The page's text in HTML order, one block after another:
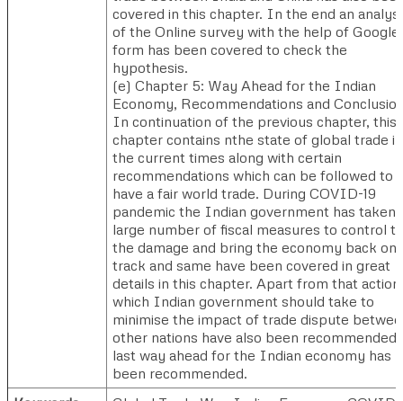
covered in this chapter. In the end an
of the Online survey with the help of Google
form has been covered to check the
hypothesis.
(e)​ Chapter 5: Way Ahead for the Indian
Economy, Recommendations and
In continuation of the previous chapter, this
chapter contains nthe state of global trade in
the current times along with certain
recommendations which can be followed to
have a fair world trade. During COVID-19
pandemic the Indian government has taken
large number of fiscal measures to control to
the damage and bring the economy back on
track and same have been covered in great
details in this chapter. Apart from that
which Indian government should take to
minimise the impact of trade dispute
other nations have also been
last way ahead for the Indian economy has
been recommended.